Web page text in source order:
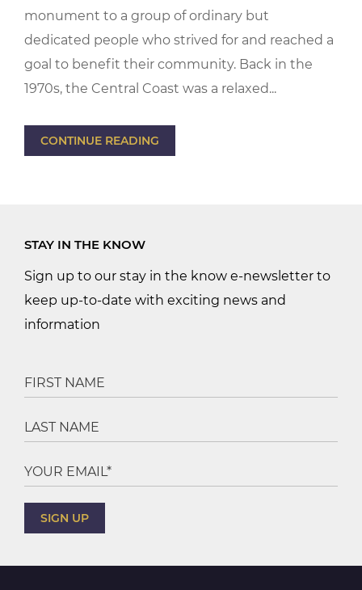
monument to a group of ordinary but
dedicated people who strived for and reached a
goal to benefit their community. Back in the
1970s, the Central Coast was a relaxed...
CONTINUE READING
STAY IN THE KNOW
Sign up to our stay in the know e-newsletter to
keep up-to-date with exciting news and
information